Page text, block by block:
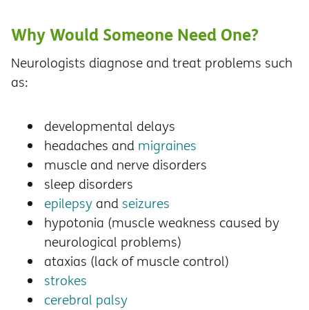
Why Would Someone Need One?
Neurologists diagnose and treat problems such
as:
developmental delays
headaches and migraines
muscle and nerve disorders
sleep disorders
epilepsy and seizures
hypotonia (muscle weakness caused by
neurological problems)
ataxias (lack of muscle control)
strokes
cerebral palsy